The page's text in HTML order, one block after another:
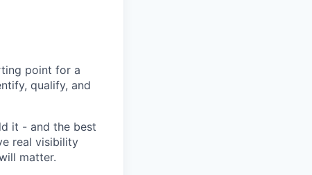
point for a
qualify, and
it - and the best
real visibility
matter.